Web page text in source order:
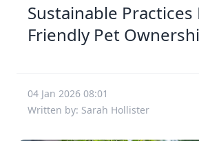
Sustainable Practices
Friendly Pet
04 Jan 2026 08:01
Written by: Sarah Hollister